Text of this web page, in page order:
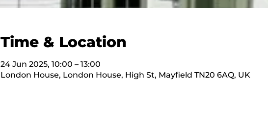
Time & Location
24 Jun 2025, 10:00 – 13:00
London House, London House, High St, Mayfield TN20 6AQ, UK